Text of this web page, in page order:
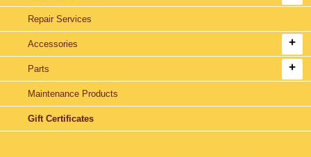
Repair Services
Accessories
Parts
Maintenance Products
Gift Certificates